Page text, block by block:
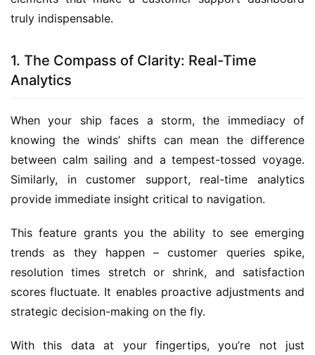
truly indispensable.
1. The Compass of Clarity: Real-Time
Analytics
When your ship faces a storm, the immediacy of
knowing the winds’ shifts can mean the difference
between calm sailing and a tempest-tossed voyage.
Similarly, in customer support, real-time analytics
provide immediate insight critical to navigation.
This feature grants you the ability to see emerging
trends as they happen – customer queries spike,
resolution times stretch or shrink, and satisfaction
scores fluctuate. It enables proactive adjustments and
strategic decision-making on the fly.
With this data at your fingertips, you’re not just